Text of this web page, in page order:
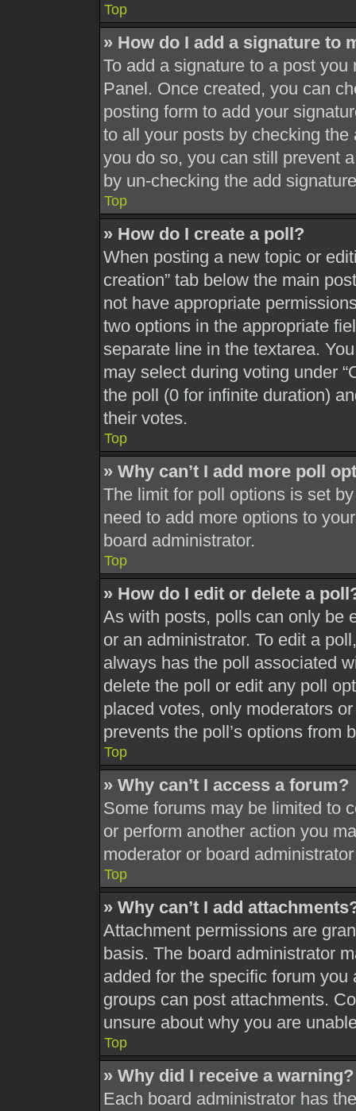
Top
» How do I add a signature to
To add a signature to a post
Panel. Once created, you can
posting form to add your
to all your posts by checking
you do so, you can still prevent
by un-checking the add
Top
» How do I create a poll?
When posting a new topic or
creation” tab below the main
not have appropriate
two options in the appropriate
separate line in the textarea.
may select during voting under
the poll (0 for infinite duration)
their votes.
Top
» Why can’t I add more poll
The limit for poll options is set
need to add more options to
board administrator.
Top
» How do I edit or delete a
As with posts, polls can only be
or an administrator. To edit a
always has the poll associated
delete the poll or edit any poll
placed votes, only moderators
prevents the poll’s options from
Top
» Why can’t I access a forum?
Some forums may be limited to
or perform another action you
moderator or board
Top
» Why can’t I add
Attachment permissions are
basis. The board administrator
added for the specific forum
groups can post attachments.
unsure about why you are
Top
» Why did I receive a warning?
Each board administrator has